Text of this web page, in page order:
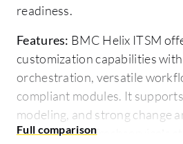
readiness.
Features: BMC Helix ITSM
customization capabilities
orchestration, versatile
compliant modules. It
modeling, and strong change
management. Freshservice’s